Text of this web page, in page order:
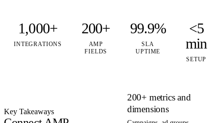
1,000+
INTEGRATIONS
200+
AMP
FIELDS
99.9%
SLA
UPTIME
<5
min
SETUP
Key Takeaways
200+ metrics and
dimensions